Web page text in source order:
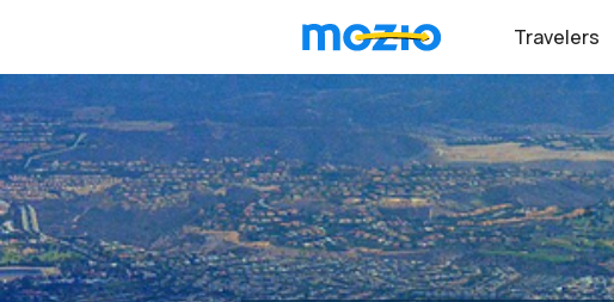
Travelers